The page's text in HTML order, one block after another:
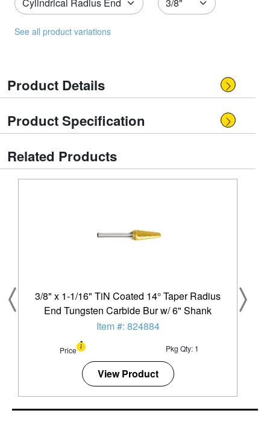
See all product variations
Product Details
Product Specification
Related Products
3/8" x 1-1/16" TiN Coated 14° Taper Radius
End Tungsten Carbide Bur w/ 6" Shank
Item #: 824884
Price Pkg Qty: 1
View Product